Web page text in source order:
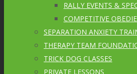
RALLY EVENTS &
COMPETITIVE
SEPARATION ANXIETY
THERAPY TEAM
TRICK DOG CLASSES
PRIVATE LESSONS